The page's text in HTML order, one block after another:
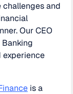
and
Our CEO
is a